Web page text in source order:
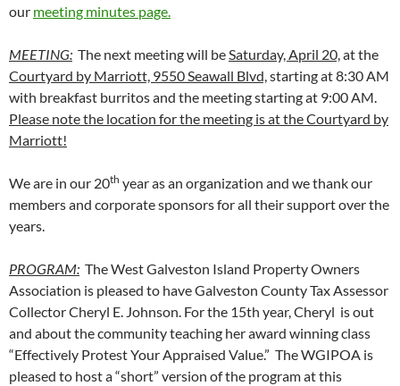
our meeting minutes page.
MEETING: The next meeting will beSaturday, April 20,at the
Courtyard by Marriott, 9550 Seawall Blvd,starting at 8:30 AM
with breakfast burritos and the meeting starting at 9:00 AM.
Please note the location for the meeting is at the Courtyard by
Marriott!
We are in our 20th year as an organization and we thank our
members and corporate sponsors for all their support over the
years.
PROGRAM: The West Galveston Island Property Owners
Association is pleased to have Galveston County Tax Assessor
Collector Cheryl E. Johnson. For the 15th year, Cheryl is out
and about the community teaching her award winning class
“Effectively Protest Your Appraised Value.” The WGIPOA is
pleased to host a “short” version of the program at this